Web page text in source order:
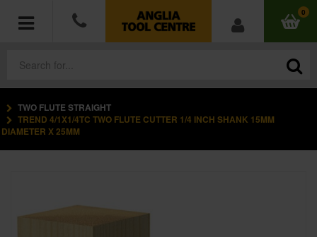
0
POWER TOOLS
ACCESSORIES
MEASURING TOOLS
TWO FLUTE STRAIGHT
TREND 4/1X1/4TC TWO FLUTE CUTTER 1/4 INCH SHANK 15MM
DIAMETER X 25MM